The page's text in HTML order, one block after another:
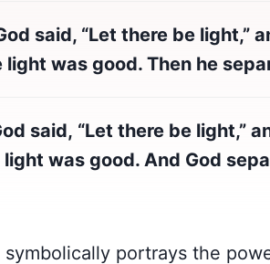
said, “Let there be light,”
light was good. Then he
said, “Let there be light,”
light was good. And God
symbolically portrays the